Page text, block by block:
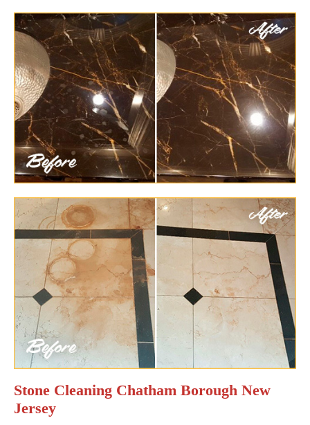
Stone Cleaning Chatham Borough New
Jersey